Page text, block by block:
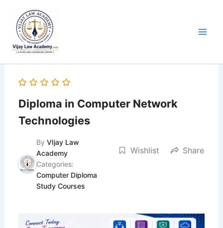
content
Diploma in Computer Network
Technologies
By VIjay Law
Academy
Categories:
Computer Diploma
Study Courses
Wishlist Share